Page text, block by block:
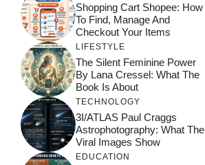
Shopping Cart Shopee: How
To Find, Manage And
Checkout Your Items
LIFESTYLE
The Silent Feminine Power
By Lana Cressel: What The
Book Is About
TECHNOLOGY
3I/ATLAS Paul Craggs
Astrophotography: What The
Viral Images Show
EDUCATION